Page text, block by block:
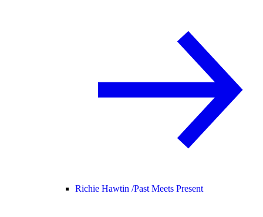
Richie Hawtin /Past Meets Present